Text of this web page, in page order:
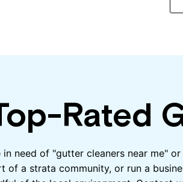
Rated
in need of "gutter cleaners near me"
of a strata community, or run a